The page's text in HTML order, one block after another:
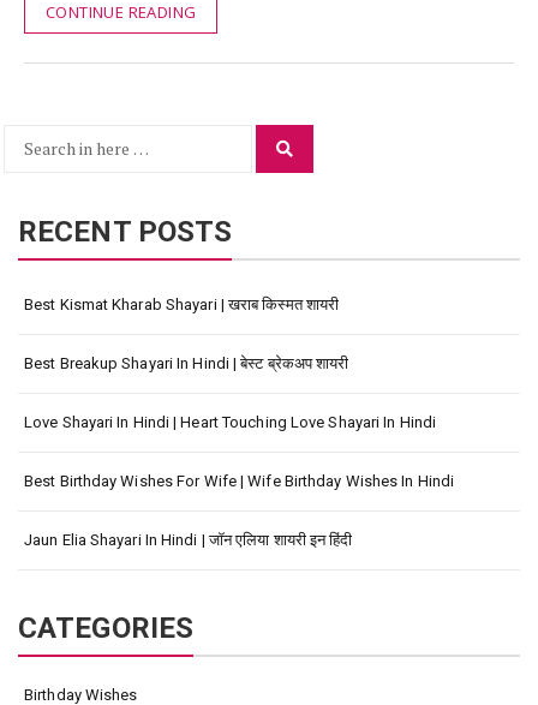
CONTINUE READING
Search
RECENT POSTS
Best Kismat Kharab Shayari | खराब किस्मत शायरी
Best Breakup Shayari In Hindi | बेस्ट ब्रेकअप शायरी
Love Shayari In Hindi | Heart Touching Love Shayari In Hindi
Best Birthday Wishes For Wife | Wife Birthday Wishes In Hindi
Jaun Elia Shayari In Hindi | जॉन एलिया शायरी इन हिंदी
CATEGORIES
Birthday Wishes